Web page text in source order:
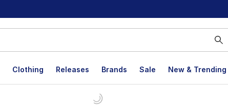
Clothing Releases Brands Sale New & Trending